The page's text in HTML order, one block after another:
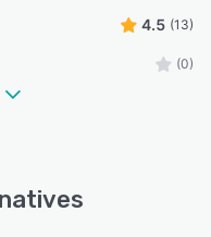
4.5 (13)
(0)